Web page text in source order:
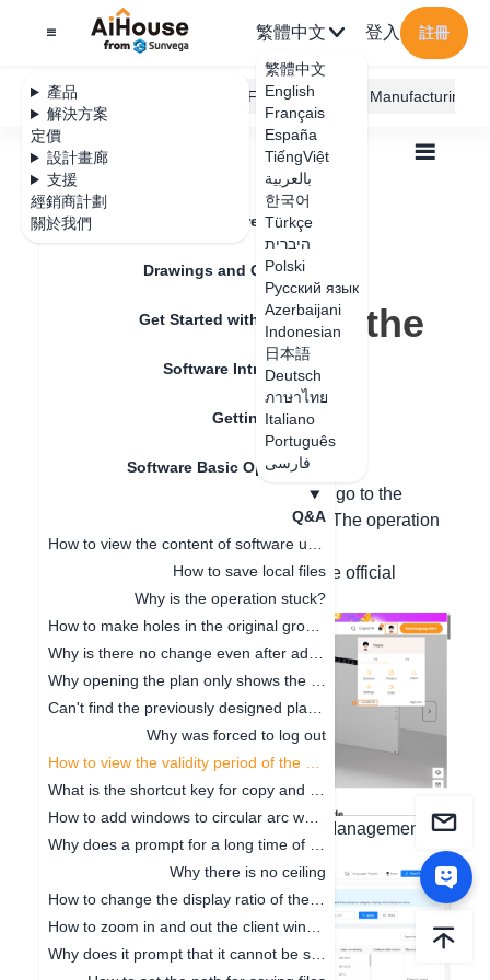
產品
解決方案
定價
設計畫廊
支援
經銷商計劃
關於我們
繁體中文
繁體中文
English
Français
España
TiếngViệt
بالعربية
한국어
Türkçe
היברית
Polski
Русский язык
Azerbaijani
Indonesian
日本語
Deutsch
ภาษาไทย
Italiano
Português
فارسی
登入 註冊
AiHouse Design Platform Furni AI JEGA Manufacturing
Feature Updates
Drawings and Quotation
Get Started with AiHouse
Software Introduction
Getting Started
Software Basic Operations
Q&A
How to save local files
Why is the operation stuck?
Why was forced to log out
Why there is no ceiling
全部 Get Started with AiHouse
Q&A
How to view the validity period of the package
How to view the
validity period of the
package
Hello, after logging in to your account, go to the
workbench on the homepage to view. The operation
steps are as follows:
1. Enter the workbench interface on the official
2. Select Basic Management - Asset Management -
Account Duration Query.